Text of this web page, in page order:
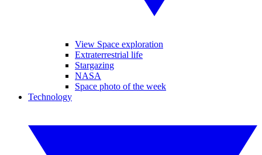
View Space exploration
Extraterrestrial life
Stargazing
NASA
Space photo of the week
Technology